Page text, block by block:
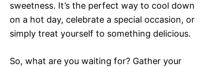
sweetness. It’s the perfect way to cool down
on a hot day, celebrate a special occasion, or
simply treat yourself to something delicious.
So, what are you waiting for? Gather your